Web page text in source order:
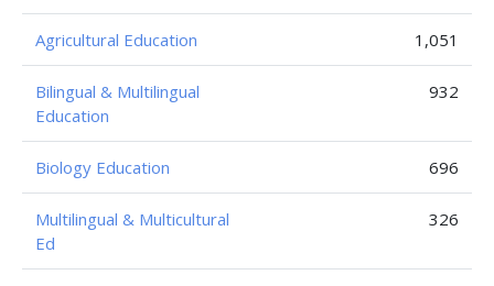
Agricultural Education 1,051
Bilingual & Multilingual
Education
932
Biology Education 696
Multilingual & Multicultural
Ed
326